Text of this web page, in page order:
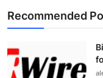
Support Number
Recommended